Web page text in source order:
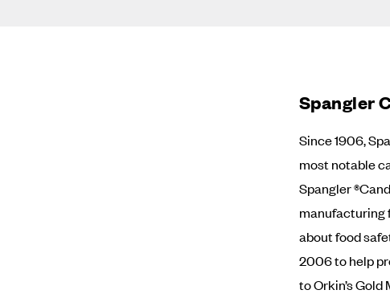
Spangler
Since 1906,
most notable
Spangler
manufacturing
about food
2006 to help
to Orkin’s